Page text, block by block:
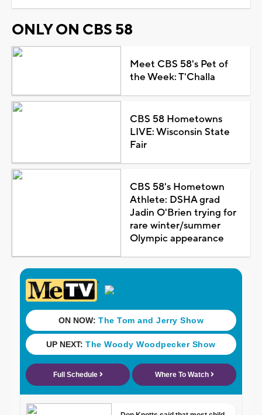
ONLY ON CBS 58
Meet CBS 58's Pet of
the Week: T'Challa
CBS 58 Hometowns
LIVE: Wisconsin State
Fair
CBS 58's Hometown
Athlete: DSHA grad
Jadin O'Brien trying for
rare winter/summer
Olympic appearance